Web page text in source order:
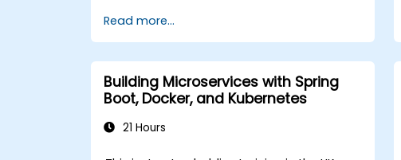
Read more...
Building Microservices with Spring
Boot, Docker, and Kubernetes
21 Hours